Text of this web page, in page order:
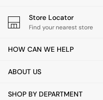
Throws
Home Accessories
Mirrors
Vases
Store Locator
Find your nearest store
HOW CAN WE HELP
ABOUT US
SHOP BY DEPARTMENT